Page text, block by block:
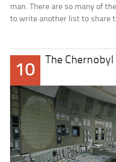
man. There are so many of
to write another list to share
10
The